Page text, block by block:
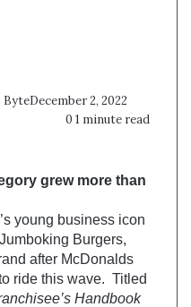
ByteDecember 2, 2022
0 1 minute read
grew more than
young business icon
Burgers,
after McDonalds
ride this wave. Titled
Handbook